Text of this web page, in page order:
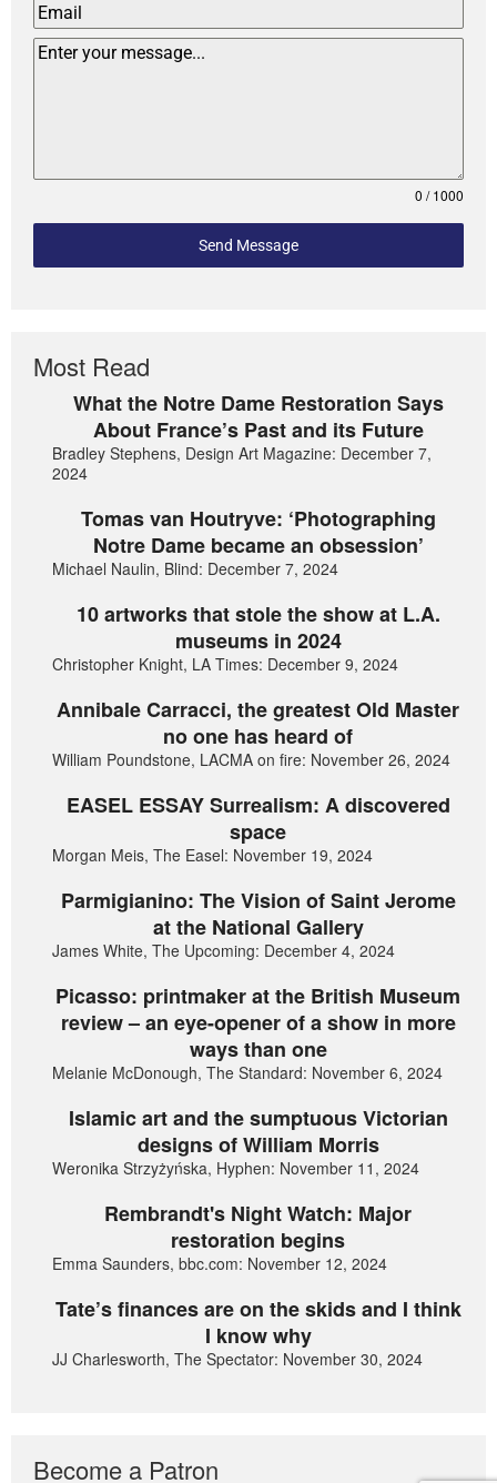
0 / 1000
Send Message
Most Read
What the Notre Dame Restoration Says
About France’s Past and its Future
Bradley Stephens, Design Art Magazine: December 7,
2024
Tomas van Houtryve: ‘Photographing
Notre Dame became an obsession’
Michael Naulin, Blind: December 7, 2024
10 artworks that stole the show at L.A.
museums in 2024
Christopher Knight, LA Times: December 9, 2024
Annibale Carracci, the greatest Old Master
no one has heard of
William Poundstone, LACMA on fire: November 26, 2024
EASEL ESSAY Surrealism: A discovered
space
Morgan Meis, The Easel: November 19, 2024
Parmigianino: The Vision of Saint Jerome
at the National Gallery
James White, The Upcoming: December 4, 2024
Picasso: printmaker at the British Museum
review – an eye-opener of a show in more
ways than one
Melanie McDonough, The Standard: November 6, 2024
Islamic art and the sumptuous Victorian
designs of William Morris
Weronika Strzyżyńska, Hyphen: November 11, 2024
Rembrandt's Night Watch: Major
restoration begins
Emma Saunders, bbc.com: November 12, 2024
Tate’s finances are on the skids and I think
I know why
JJ Charlesworth, The Spectator: November 30, 2024
Become a Patron